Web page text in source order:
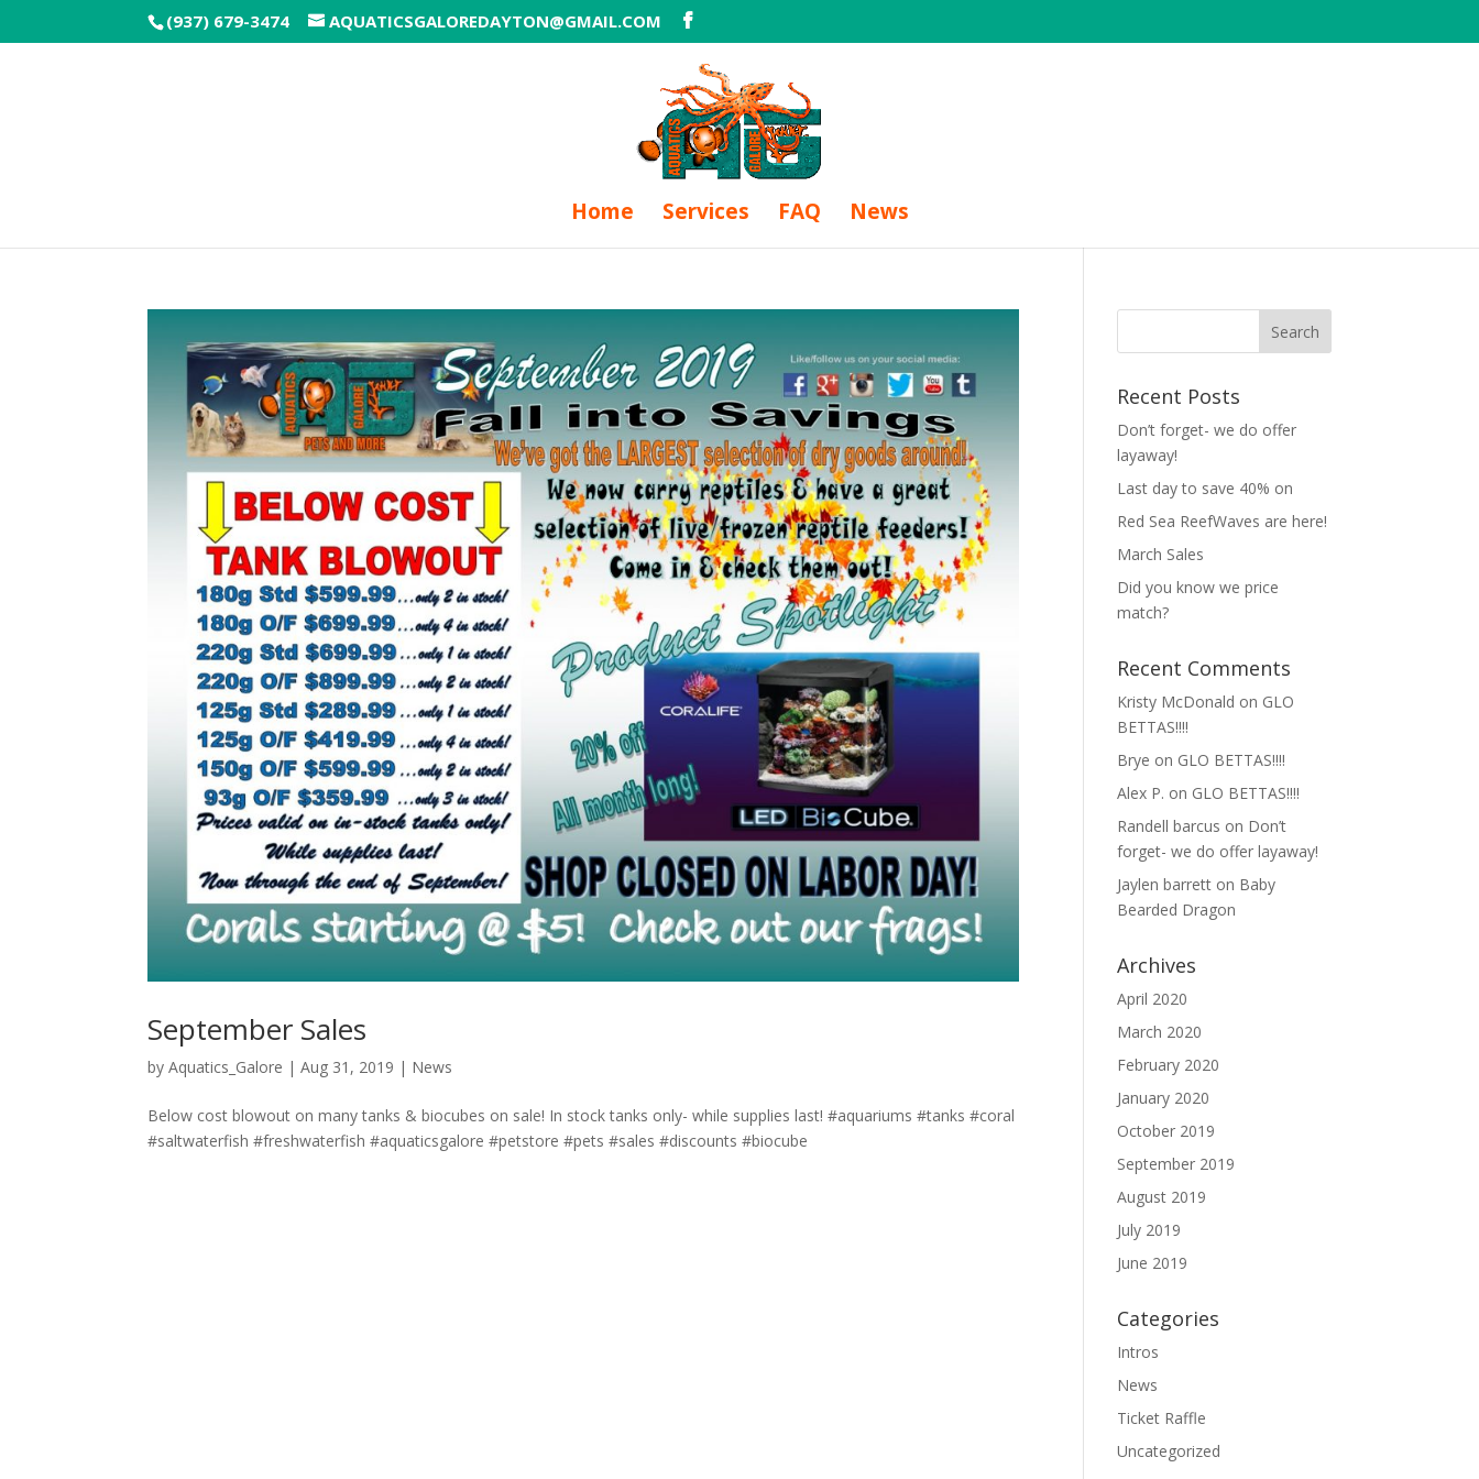
(937) 679-3474 AQUATICSGALOREDAYTON@GMAIL.COM
Home Services FAQ News
September Sales
byAquatics_Galore |Aug 31, 2019 | News
Below cost blowout on many tanks & biocubes on sale! In stock tanks only- while supplies last! #aquariums #tanks #coral
#saltwaterfish #freshwaterfish #aquaticsgalore #petstore #pets #sales #discounts #biocube
Recent Posts
Don’t forget- we do offer
layaway!
Last day to save 40% on
Red Sea ReefWaves are here!
March Sales
Did you know we price
match?
Recent Comments
Kristy McDonald on GLO
BETTAS!!!!
Brye on GLO BETTAS!!!!
Alex P. on GLO BETTAS!!!!
Randell barcus on Don’t
forget- we do offer layaway!
Jaylen barrett on Baby
Bearded Dragon
Archives
April 2020
March 2020
February 2020
January 2020
October 2019
September 2019
August 2019
July 2019
June 2019
Categories
Intros
News
Ticket Raffle
Uncategorized